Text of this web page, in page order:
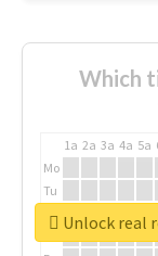
Which
1a 2a 3a 4a 5a
Mo
Tu
We Unlock real